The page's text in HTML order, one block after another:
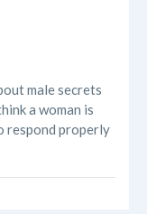
male secrets
a woman is
respond properly